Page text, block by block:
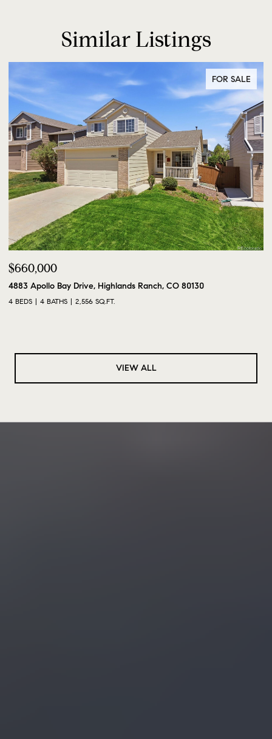
Similar Listings
FOR SALE
$660,000
4883 Apollo Bay Drive, Highlands Ranch, CO 80130
4 BEDS 4 BATHS 2,556 SQ.FT.
VIEW ALL